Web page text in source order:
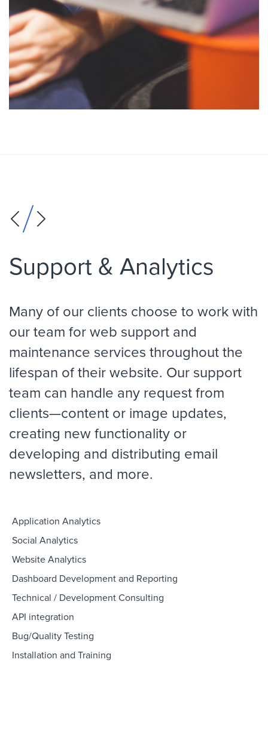
Support & Analytics
Many of our clients choose to work with
our team for web support and
maintenance services throughout the
lifespan of their website. Our support
team can handle any request from
clients—content or image updates,
creating new functionality or
developing and distributing email
newsletters, and more.
Application Analytics
Social Analytics
Website Analytics
Dashboard Development and Reporting
Technical / Development Consulting
API integration
Bug/Quality Testing
Installation and Training